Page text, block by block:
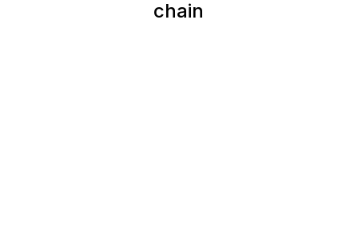
chain